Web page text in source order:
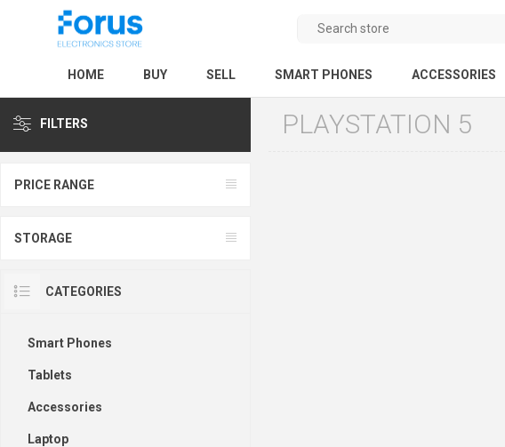
HOME BUY SELL SMART PHONES ACCESSORIES
PLAYSTATION 5
FILTERS
PRICE RANGE
STORAGE
CATEGORIES
Smart Phones
Tablets
Accessories
Laptop